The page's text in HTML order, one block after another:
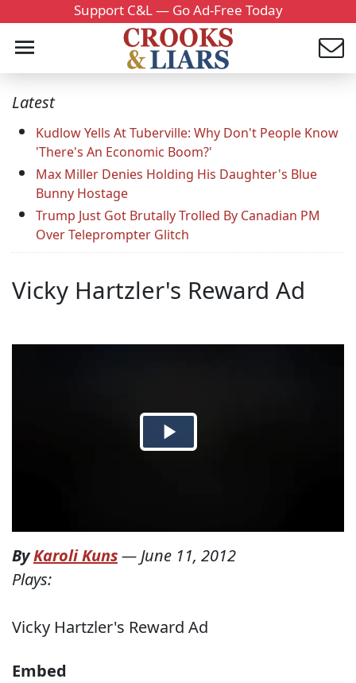
Support C&L — Go Ad-Free Today
Latest
Kudlow Yells At Tuberville: Why Don't People Know
'There's An Economic Boom?'
Max Miller Denies Holding His Daughter's Blue
Bunny Hostage
Trump Just Got Brutally Trolled By Canadian PM
Over Teleprompter Glitch
Vicky Hartzler's Reward Ad
ByKaroli Kuns— June 11, 2012
Plays:
Vicky Hartzler's Reward Ad
Embed